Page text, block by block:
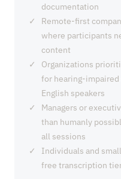
documentation
Remote-first
where participants
content
Organizations
for hearing-
English speakers
Managers or
than humanly
all sessions
Individuals and
free transcription